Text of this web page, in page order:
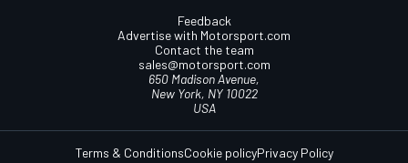
Feedback
Advertise with Motorsport.com
Contact the team
sales@motorsport.com
650 Madison Avenue,
New York, NY 10022
USA
Terms & ConditionsCookie policyPrivacy Policy